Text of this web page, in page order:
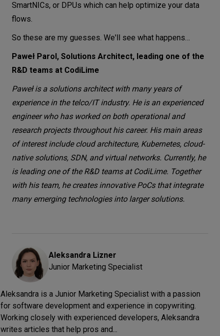
SmartNICs, or DPUs which can help optimize your data
flows.
So these are my guesses. We'll see what happens…
Paweł Parol, Solutions Architect, leading one of the
R&D teams at CodiLime
Paweł is a solutions architect with many years of
experience in the telco/IT industry. He is an experienced
engineer who has worked on both operational and
research projects throughout his career. His main areas
of interest include cloud architecture, Kubernetes, cloud-
native solutions, SDN, and virtual networks. Currently, he
is leading one of the R&D teams at CodiLime. Together
with his team, he creates innovative PoCs that integrate
many emerging technologies into larger solutions.
Aleksandra Lizner
Junior Marketing Specialist
Aleksandra is a Junior Marketing Specialist with a passion
for software development and experience in copywriting.
Working closely with experienced developers, Aleksandra
writes articles that help pros and...